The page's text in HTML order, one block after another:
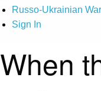
Russo-Ukrainian War
Sign In
When